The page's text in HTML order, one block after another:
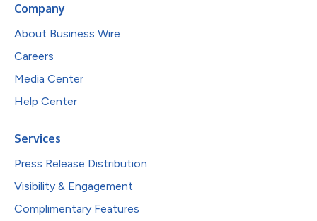
Company
About Business Wire
Careers
Media Center
Help Center
Services
Press Release Distribution
Visibility & Engagement
Complimentary Features